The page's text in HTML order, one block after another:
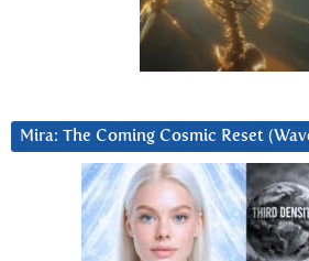
Mira: The Coming Cosmic Reset